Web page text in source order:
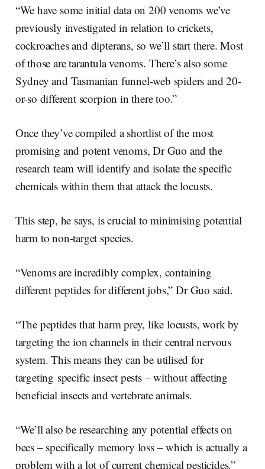
“We have some initial data on 200 venoms we’ve
previously investigated in relation to crickets,
cockroaches and dipterans, so we’ll start there. Most
of those are tarantula venoms. There’s also some
Sydney and Tasmanian funnel-web spiders and 20-
or-so different scorpion in there too.”
Once they’ve compiled a shortlist of the most
promising and potent venoms, Dr Guo and the
research team will identify and isolate the specific
chemicals within them that attack the locusts.
This step, he says, is crucial to minimising potential
harm to non-target species.
“Venoms are incredibly complex, containing
different peptides for different jobs,” Dr Guo said.
“The peptides that harm prey, like locusts, work by
targeting the ion channels in their central nervous
system. This means they can be utilised for
targeting specific insect pests – without affecting
beneficial insects and vertebrate animals.
“We’ll also be researching any potential effects on
bees – specifically memory loss – which is actually a
problem with a lot of current chemical pesticides.”